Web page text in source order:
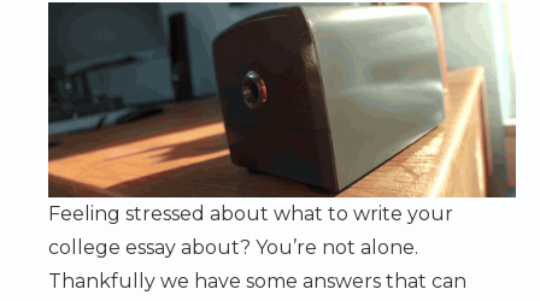
Feeling stressed about what to write your
college essay about? You’re not alone.
Thankfully we have some answers that can